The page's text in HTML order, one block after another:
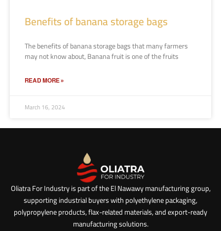
Benefits of banana storage bags
The benefits of banana storage bags that many farmers
may not know about, Banana fruit is one of the fruits
READ MORE »
March 16, 2024
Oliatra For Industry is part of the El Nawawy manufacturing group,
supporting industrial buyers with polyethylene packaging,
polypropylene products, flax-related materials, and export-ready
manufacturing solutions.